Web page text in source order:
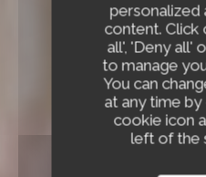
personalized
content. Click
all', 'Deny all'
to manage
You can
at any time
cookie icon
left of the